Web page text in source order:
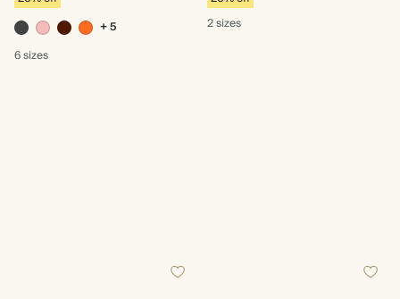
+ 5
6 sizes
2 sizes